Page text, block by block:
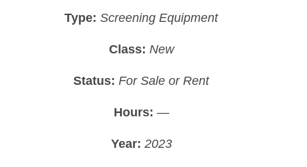
Type: Screening Equipment
Class: New
Status: For Sale or Rent
Hours: —
Year: 2023